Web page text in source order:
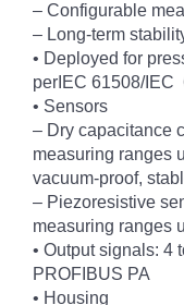
– Configurable
– Long-term
• Deployed for
perIEC 61508/IEC
• Sensors
– Dry capacitance
measuring ranges
vacuum-proof,
– Piezoresistive
measuring ranges
• Output signals: 4
PROFIBUS PA
• Housing